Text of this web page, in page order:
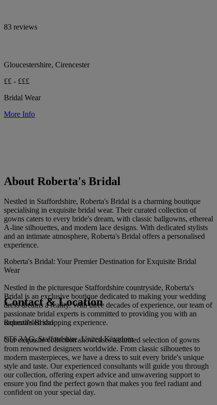
83 reviews
Gloucestershire, Cirencester
££ - £££
Bridal Wear
More Info
About Roberta's Bridal
Nestled in Staffordshire, Roberta's Bridal is a charming boutique
specialising in exquisite bridal wear. Their curated collection of
gowns caters to every bride's dream, with classic ballgowns, ethereal
A-line silhouettes, and modern lace designs. With dedicated stylists
and an intimate atmosphere, Roberta's Bridal offers a personalised
experience.
Roberta's Bridal: Your Premier Destination for Exquisite Bridal
Wear
Nestled in the picturesque Staffordshire countryside, Roberta's
Bridal is an exclusive boutique dedicated to making your wedding
dress dreams a reality. With three decades of experience, our team of
passionate bridal experts is committed to providing you with an
unparalleled shopping experience.
Our exquisite collection showcases a curated selection of gowns
from renowned designers worldwide. From classic silhouettes to
modern masterpieces, we have a dress to suit every bride's unique
style and taste. Our experienced consultants will guide you through
our collection, offering expert advice and unwavering support to
ensure you find the perfect gown that makes you feel radiant and
confident on your special day.
Contact & Location
Roberta's Bridal
ST6 3AG, Staffordshire, United Kingdom